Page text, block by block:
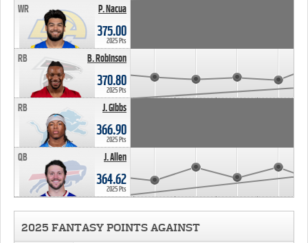
P. Nacua
WR
375.00
2025 Pts
B. Robinson
RB
370.80
2025 Pts
J. Gibbs
RB
366.90
2025 Pts
J. Allen
QB
364.62
2025 Pts
2025 FANTASY POINTS AGAINST